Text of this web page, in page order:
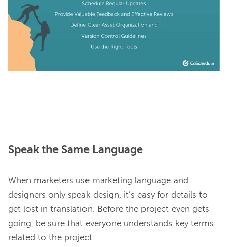
Speak the Same Language
When marketers use marketing language and
designers only speak design, it’s easy for details to
get lost in translation. Before the project even gets
going, be sure that everyone understands key terms
related to the project.